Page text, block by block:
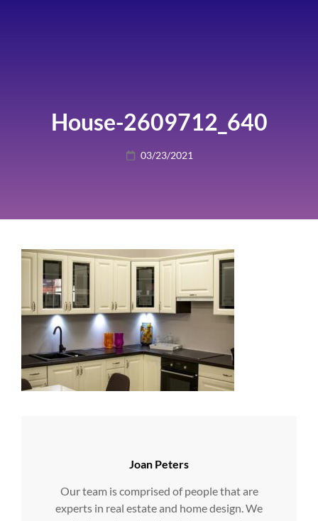
House-2609712_640
Posted
03/23/2021
Author:
Joan Peters
Our team is comprised of people that are
experts in real estate and home design. We